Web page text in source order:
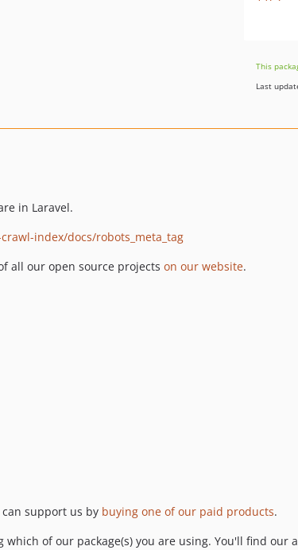
This
Last
in Laravel.
index/docs/robots_meta_tag
all our open source projects on our website.
can support us by buying one of our paid products.
of our package(s) you are using. You'll find our